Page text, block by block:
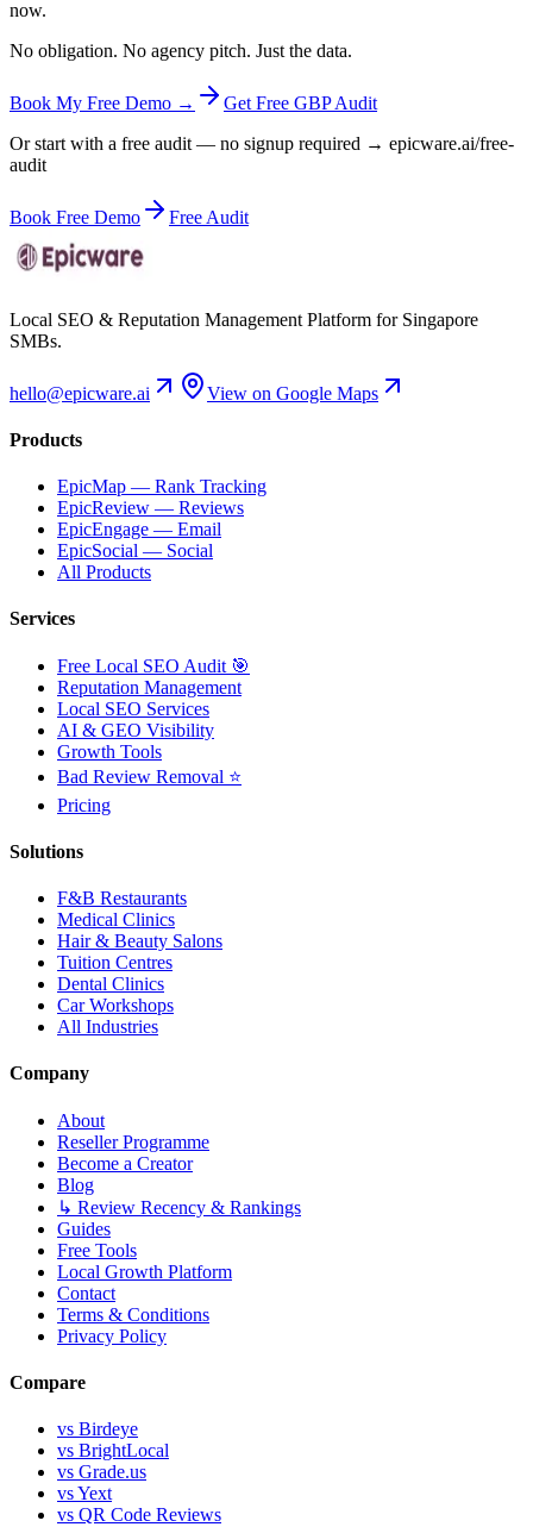
now.
No obligation. No agency pitch. Just the data.
Book My Free Demo →
Get Free GBP Audit
Or start with a free audit — no signup required → epicware.ai/free-
audit
Book Free Demo Free Audit
Local SEO & Reputation Management Platform for Singapore
SMBs.
hello@epicware.ai View on Google Maps
Products
EpicMap — Rank Tracking
EpicReview — Reviews
EpicEngage — Email
EpicSocial — Social
All Products
Services
Free Local SEO Audit 🎯
Reputation Management
Local SEO Services
AI & GEO Visibility
Growth Tools
Bad Review Removal ⭐
Pricing
Solutions
F&B Restaurants
Medical Clinics
Hair & Beauty Salons
Tuition Centres
Dental Clinics
Car Workshops
All Industries
Company
About
Reseller Programme
Become a Creator
Blog
↳ Review Recency & Rankings
Guides
Free Tools
Local Growth Platform
Contact
Terms & Conditions
Privacy Policy
Compare
vs Birdeye
vs BrightLocal
vs Grade.us
vs Yext
vs QR Code Reviews